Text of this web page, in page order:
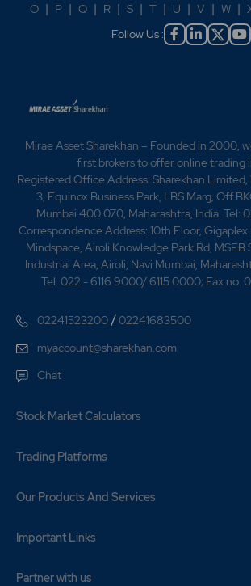
O | P | Q | R | S | T | U | V | W |
Follow Us :
Mirae Asset Sharekhan – Founded in 2000,
first brokers to offer online trading
Registered Office Address: Sharekhan Limited,
3, Equinox Business Park, LBS Marg, Off
Mumbai 400 070, Maharashtra, India. Tel:
Correspondence Address: 10th Floor, Gigaplex
Mindspace, Airoli Knowledge Park Rd, MSEB
Industrial Area, Airoli, Navi Mumbai,
Tel: 022 - 6116 9000/ 6115 0000; Fax no.
02241523200 /02241683500
myaccount@sharekhan.com
Chat
Stock Market Calculators
Trading Platforms
Our Products And Services
Important Links
Partner with us